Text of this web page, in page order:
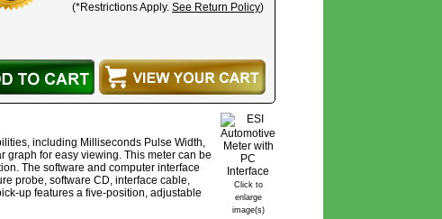
(*Restrictions Apply. See Return Policy)
Click to
enlarge
image(s)
including Milliseconds Pulse Width,
graph for easy viewing. This meter can be
The software and computer interface
probe, software CD, interface cable,
up features a five-position, adjustable